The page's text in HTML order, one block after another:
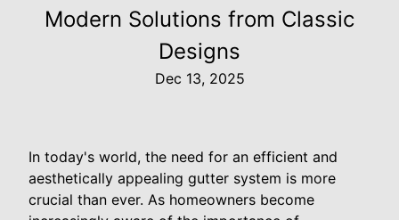
Modern Solutions from Classic
Designs
Dec 13, 2025
In today's world, the need for an efficient and
aesthetically appealing gutter system is more
crucial than ever. As homeowners become